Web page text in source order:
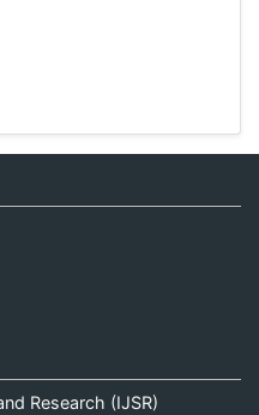
Research (IJSR)